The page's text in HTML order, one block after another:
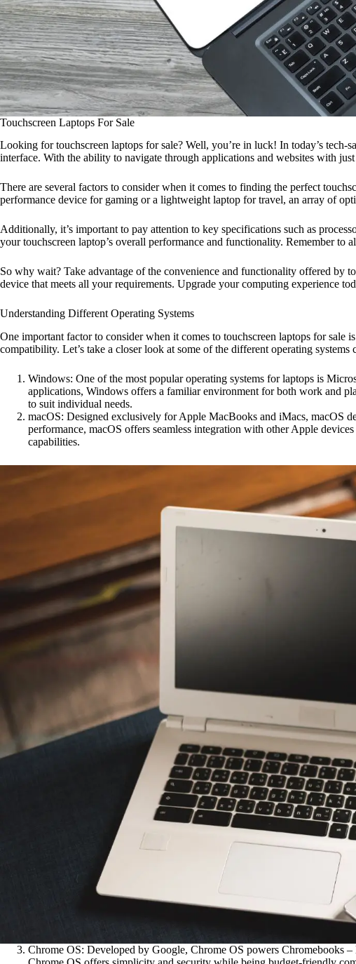
Touchscreen Laptops For Sale
Looking for touchscreen laptops for sale? Well, you’re in luck! In today’s
interface. With the ability to navigate through applications and websites with
There are several factors to consider when it comes to finding the perfect
performance device for gaming or a lightweight laptop for travel, an array of
Additionally, it’s important to pay attention to key specifications such as
your touchscreen laptop’s overall performance and functionality. Remember to
So why wait? Take advantage of the convenience and functionality offered by
device that meets all your requirements. Upgrade your computing experience
Understanding Different Operating Systems
One important factor to consider when it comes to touchscreen laptops for sale
compatibility. Let’s take a closer look at some of the different operating
Windows: One of the most popular operating systems for laptops is
applications, Windows offers a familiar environment for both work and
to suit individual needs.
macOS: Designed exclusively for Apple MacBooks and iMacs, macOS
performance, macOS offers seamless integration with other Apple
capabilities.
Chrome OS: Developed by Google, Chrome OS powers Chromebooks